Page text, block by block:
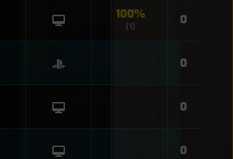
100%
(1) 0
0
0
0